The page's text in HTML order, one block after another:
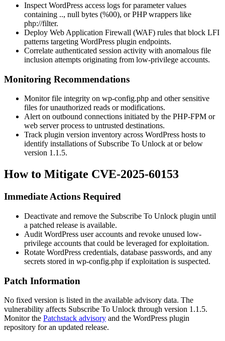
Inspect WordPress access logs for parameter values
containing .., null bytes (%00), or PHP wrappers like
php://filter.
Deploy Web Application Firewall (WAF) rules that block LFI
patterns targeting WordPress plugin endpoints.
Correlate authenticated session activity with anomalous file
inclusion attempts originating from low-privilege accounts.
Monitoring Recommendations
Monitor file integrity on wp-config.php and other sensitive
files for unauthorized reads or modifications.
Alert on outbound connections initiated by the PHP-FPM or
web server process to untrusted destinations.
Track plugin version inventory across WordPress hosts to
identify installations of Subscribe To Unlock at or below
version 1.1.5.
How to Mitigate CVE-2025-60153
Immediate Actions Required
Deactivate and remove the Subscribe To Unlock plugin until
a patched release is available.
Audit WordPress user accounts and revoke unused low-
privilege accounts that could be leveraged for exploitation.
Rotate WordPress credentials, database passwords, and any
secrets stored in wp-config.php if exploitation is suspected.
Patch Information
No fixed version is listed in the available advisory data. The
vulnerability affects Subscribe To Unlock through version 1.1.5.
Monitor the Patchstack advisory and the WordPress plugin
repository for an updated release.